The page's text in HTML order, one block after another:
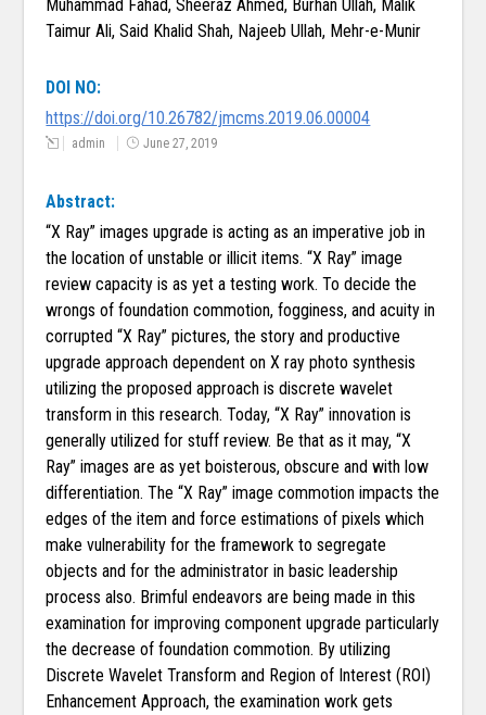
Muhammad Fahad, Sheeraz Ahmed, Burhan Ullah, Malik
Taimur Ali, Said Khalid Shah, Najeeb Ullah, Mehr-e-Munir
DOI NO:
https://doi.org/10.26782/jmcms.2019.06.00004
admin June 27, 2019
Abstract:
“X Ray” images upgrade is acting as an imperative job in
the location of unstable or illicit items. “X Ray” image
review capacity is as yet a testing work. To decide the
wrongs of foundation commotion, fogginess, and acuity in
corrupted “X Ray” pictures, the story and productive
upgrade approach dependent on X ray photo synthesis
utilizing the proposed approach is discrete wavelet
transform in this research. Today, “X Ray” innovation is
generally utilized for stuff review. Be that as it may, “X
Ray” images are as yet boisterous, obscure and with low
differentiation. The “X Ray” image commotion impacts the
edges of the item and force estimations of pixels which
make vulnerability for the framework to segregate
objects and for the administrator in basic leadership
process also. Brimful endeavors are being made in this
examination for improving component upgrade particularly
the decrease of foundation commotion. By utilizing
Discrete Wavelet Transform and Region of Interest (ROI)
Enhancement Approach, the examination work gets